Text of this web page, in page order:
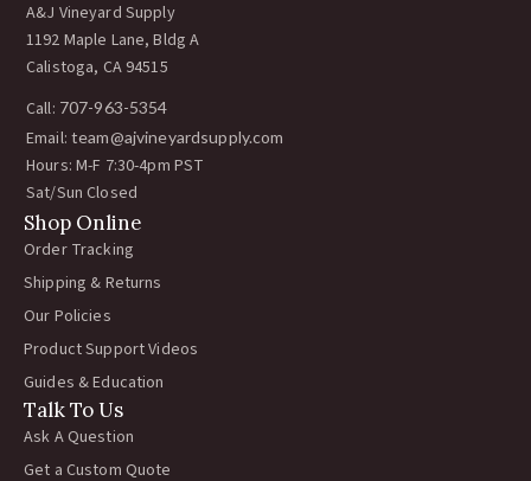
A&J Vineyard Supply
1192 Maple Lane, Bldg A
Calistoga, CA 94515
Call: 707-963-5354
Email: team@ajvineyardsupply.com
Hours: M-F 7:30-4pm PST
Sat/Sun Closed
Shop Online
Order Tracking
Shipping & Returns
Our Policies
Product Support Videos
Guides & Education
Talk To Us
Ask A Question
Get a Custom Quote